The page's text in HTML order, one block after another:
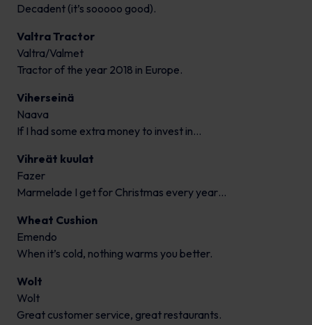
Decadent (it’s sooooo good).
Valtra Tractor
Valtra/Valmet
Tractor of the year 2018 in Europe.
Viherseinä
Naava
If I had some extra money to invest in…
Vihreät kuulat
Fazer
Marmelade I get for Christmas every year…
Wheat Cushion
Emendo
When it’s cold, nothing warms you better.
Wolt
Wolt
Great customer service, great restaurants.